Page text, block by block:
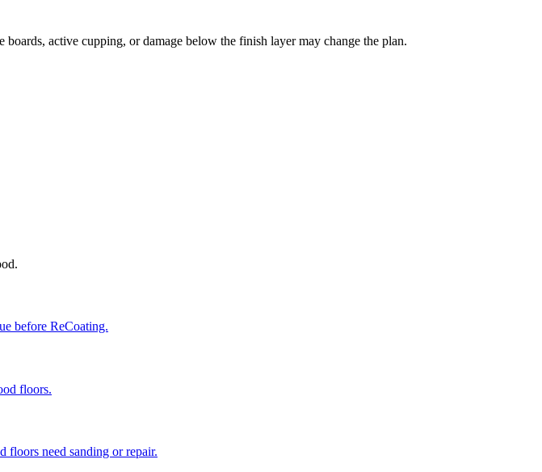
active cupping, or damage below the finish layer may change the plan.
before ReCoating.
floors.
floors need sanding or repair.